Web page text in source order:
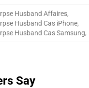
Husband Affaires,
Husband Cas iPhone,
Husband Cas Samsung,
Say